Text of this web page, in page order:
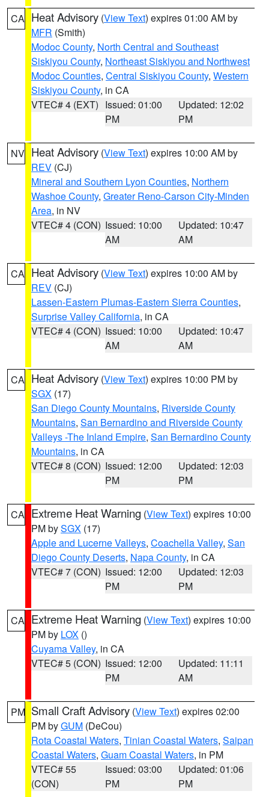
CA Heat Advisory (View Text) expires 01:00 AM by
MFR (Smith)
Modoc County, North Central and Southeast
Siskiyou County, Northeast Siskiyou and Northwest
Modoc Counties, Central Siskiyou County, Western
Siskiyou County, in CA
VTEC# 4 (EXT) Issued: 01:00
PM
Updated: 12:02
PM
NV Heat Advisory (View Text) expires 10:00 AM by
REV (CJ)
Mineral and Southern Lyon Counties, Northern
Washoe County, Greater Reno-Carson City-Minden
Area, in NV
VTEC# 4 (CON) Issued: 10:00
AM
Updated: 10:47
AM
CA Heat Advisory (View Text) expires 10:00 AM by
REV (CJ)
Lassen-Eastern Plumas-Eastern Sierra Counties,
Surprise Valley California, in CA
VTEC# 4 (CON) Issued: 10:00
AM
Updated: 10:47
AM
CA Heat Advisory (View Text) expires 10:00 PM by
SGX (17)
San Diego County Mountains, Riverside County
Mountains, San Bernardino and Riverside County
Valleys -The Inland Empire, San Bernardino County
Mountains, in CA
VTEC# 8 (CON) Issued: 12:00
PM
Updated: 12:03
PM
CA Extreme Heat Warning (View Text) expires 10:00
PM bySGX (17)
Apple and Lucerne Valleys, Coachella Valley, San
Diego County Deserts, Napa County, in CA
VTEC# 7 (CON) Issued: 12:00
PM
Updated: 12:03
PM
CA Extreme Heat Warning (View Text) expires 10:00
PM by LOX ()
Cuyama Valley, in CA
VTEC# 5 (CON) Issued: 12:00
PM
Updated: 11:11
AM
PM Small Craft Advisory (View Text) expires 02:00
PM byGUM (DeCou)
Rota Coastal Waters, Tinian Coastal Waters, Saipan
Coastal Waters, Guam Coastal Waters, in PM
VTEC# 55
(CON)
Issued: 03:00
PM
Updated: 01:06
PM